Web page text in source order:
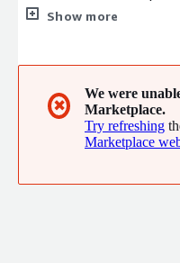
3% of Bubble developers
product from start to
manage an individual
Show more
✖
We were
Marketplace.
Try refreshing
Marketplace